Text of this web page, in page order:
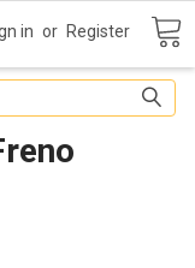
in or Register